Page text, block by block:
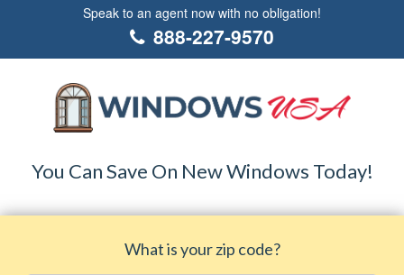
Speak to an agent now with no obligation!
888-227-9570
You Can Save On New Windows Today!
What is your zip code?